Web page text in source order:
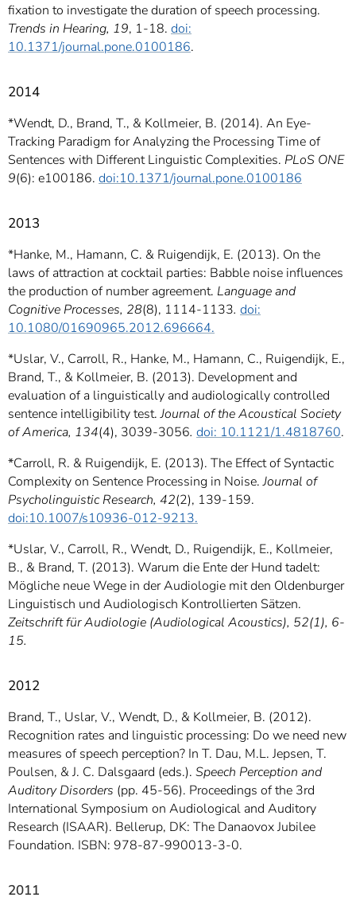
fixation to investigate the duration of speech processing.
Trends in Hearing, 19, 1-18. doi:
10.1371/journal.pone.0100186.
2014
*Wendt, D., Brand, T., & Kollmeier, B. (2014). An Eye-
Tracking Paradigm for Analyzing the Processing Time of
Sentences with Different Linguistic Complexities. PLoS ONE
9(6): e100186. doi:10.1371/journal.pone.0100186
2013
*Hanke, M., Hamann, C. & Ruigendijk, E. (2013). On the
laws of attraction at cocktail parties: Babble noise influences
the production of number agreement. Language and
Cognitive Processes, 28(8), 1114-1133. doi:
10.1080/01690965.2012.696664.
*Uslar, V., Carroll, R., Hanke, M., Hamann, C., Ruigendijk, E.,
Brand, T., & Kollmeier, B. (2013). Development and
evaluation of a linguistically and audiologically controlled
sentence intelligibility test.Journal of the Acoustical Society
of America, 134(4), 3039-3056. doi: 10.1121/1.4818760.
*Carroll, R. & Ruigendijk, E. (2013). The Effect of Syntactic
Complexity on Sentence Processing in Noise.Journal of
Psycholinguistic Research, 42(2), 139-159.
doi:10.1007/s10936-012-9213.
*Uslar, V., Carroll, R., Wendt, D., Ruigendijk, E., Kollmeier,
B., & Brand, T. (2013). Warum die Ente der Hund tadelt:
Mögliche neue Wege in der Audiologie mit den Oldenburger
Linguistisch und Audiologisch Kontrollierten Sätzen.
Zeitschrift für Audiologie (Audiological Acoustics), 52(1), 6-
15.
2012
Brand, T., Uslar, V., Wendt, D., & Kollmeier, B. (2012).
Recognition rates and linguistic processing: Do we need new
measures of speech perception? In T. Dau, M.L. Jepsen, T.
Poulsen, & J. C. Dalsgaard (eds.). Speech Perception and
Auditory Disorders (pp. 45-56). Proceedings of the 3rd
International Symposium on Audiological and Auditory
Research (ISAAR). Bellerup, DK: The Danaovox Jubilee
Foundation. ISBN: 978-87-990013-3-0.
2011